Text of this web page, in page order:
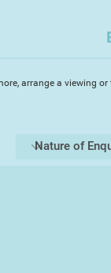
I pretty
south of
arrange a viewing